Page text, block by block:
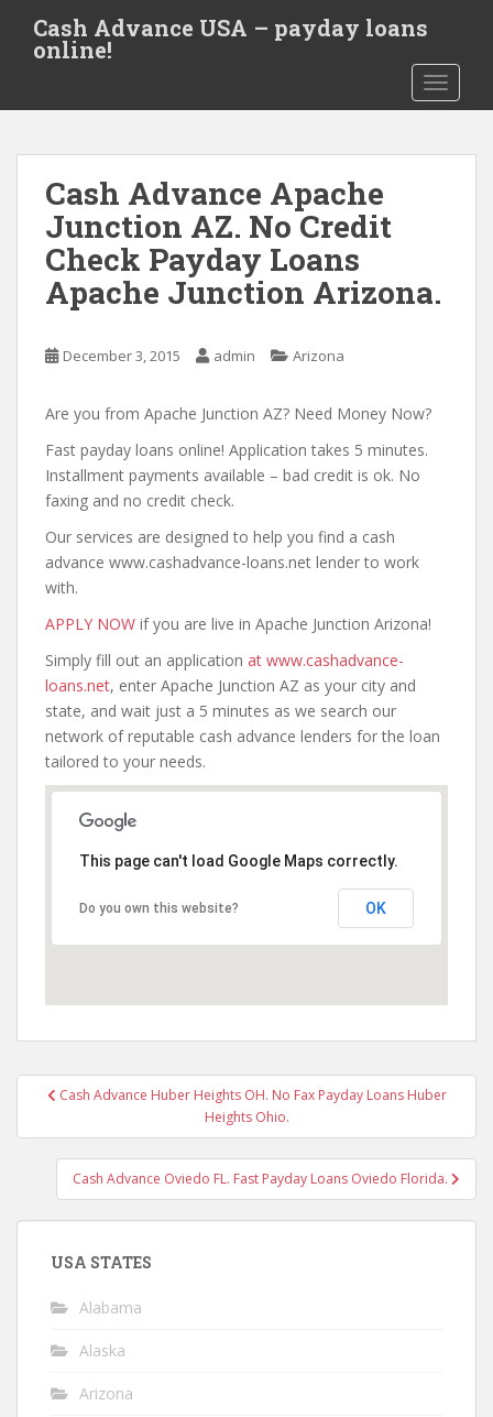
t
Cash Advance USA – payday loans
online!
Cash Advance Apache
Junction AZ. No Credit
Check Payday Loans
Apache Junction Arizona.
December 3, 2015 admin Arizona
Are you from Apache Junction AZ? Need Money Now?
Fast payday loans online! Application takes 5 minutes.
Installment payments available – bad credit is ok. No
faxing and no credit check.
Our services are designed to help you find a cash
advance www.cashadvance-loans.net lender to work
with.
APPLY NOW if you are live in Apache Junction Arizona!
Simply fill out an application at www.cashadvance-
loans.net, enter Apache Junction AZ as your city and
state, and wait just a 5 minutes as we search our
network of reputable cash advance lenders for the loan
tailored to your needs.
This page can't load Google Maps correctly.
Do you own this website? OK
PostCash Advance Huber Heights OH. No Fax Payday Loans Huber
Heights Ohio.
Cash Advance Oviedo FL. Fast Payday Loans Oviedo Florida.
USA STATES
Alabama
Alaska
Arizona